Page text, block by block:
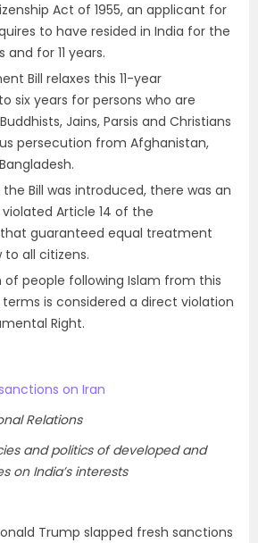
Act of 1955, an applicant for
to have resided in India for the
and for 11 years.
Bill relaxes this 11-year
six years for persons who are
Jains, Parsis and Christians
persecution from Afghanistan,
Bill was introduced, there was an
Article 14 of the
guaranteed equal treatment
all citizens.
of people following Islam from this
is considered a direct violation
Right.
on Iran
Relations
and politics of developed and
on India’s interests
Trump slapped fresh sanctions